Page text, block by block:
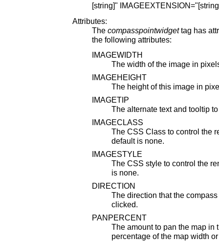
[string]"
Attributes:
The compasspointwidgettag has
the following attributes:
IMAGEWIDTH
The width of the image in
IMAGEHEIGHT
The height of this image in
IMAGETIP
The alternate text and tooltip
IMAGECLASS
The CSS Class to control the
default is none.
IMAGESTYLE
The CSS style to control the
is none.
DIRECTION
The direction that the
clicked.
PANPERCENT
The amount to pan the map in
percentage of the map width